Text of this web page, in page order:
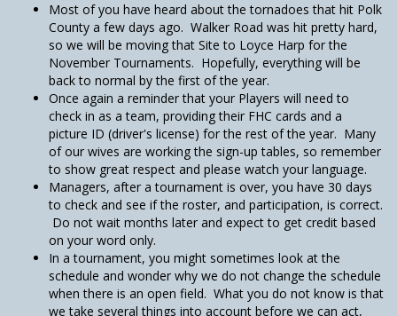
Most of you have heard about the tornadoes that hit Polk
County a few days ago. Walker Road was hit pretty hard,
so we will be moving that Site to Loyce Harp for the
November Tournaments. Hopefully, everything will be
back to normal by the first of the year.
Once again a reminder that your Players will need to
check in as a team, providing their FHC cards and a
picture ID (driver's license) for the rest of the year. Many
of our wives are working the sign-up tables, so remember
to show great respect and please watch your language.
Managers, after a tournament is over, you have 30 days
to check and see if the roster, and participation, is correct.
Do not wait months later and expect to get credit based
on your word only.
In a tournament, you might sometimes look at the
schedule and wonder why we do not change the schedule
when there is an open field. What you do not know is that
we take several things into account before we can act,